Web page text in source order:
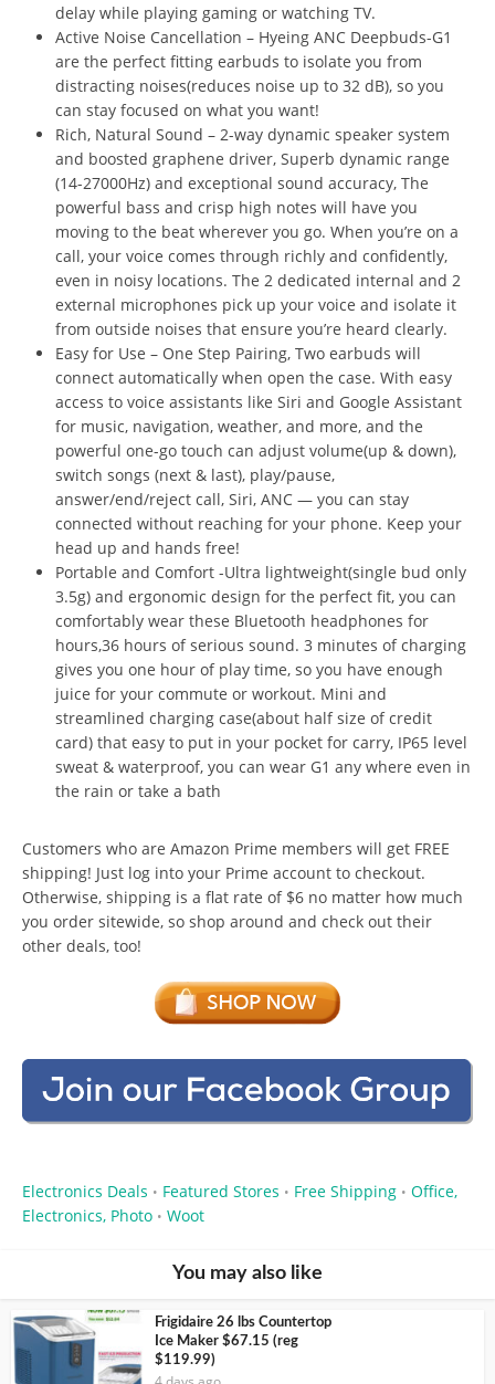
delay while playing gaming or watching TV.
Active Noise Cancellation – Hyeing ANC Deepbuds-G1
are the perfect fitting earbuds to isolate you from
distracting noises(reduces noise up to 32 dB), so you
can stay focused on what you want!
Rich, Natural Sound – 2-way dynamic speaker system
and boosted graphene driver, Superb dynamic range
(14-27000Hz) and exceptional sound accuracy, The
powerful bass and crisp high notes will have you
moving to the beat wherever you go. When you’re on a
call, your voice comes through richly and confidently,
even in noisy locations. The 2 dedicated internal and 2
external microphones pick up your voice and isolate it
from outside noises that ensure you’re heard clearly.
Easy for Use – One Step Pairing, Two earbuds will
connect automatically when open the case. With easy
access to voice assistants like Siri and Google Assistant
for music, navigation, weather, and more, and the
powerful one-go touch can adjust volume(up & down),
switch songs (next & last), play/pause,
answer/end/reject call, Siri, ANC — you can stay
connected without reaching for your phone. Keep your
head up and hands free!
Portable and Comfort -Ultra lightweight(single bud only
3.5g) and ergonomic design for the perfect fit, you can
comfortably wear these Bluetooth headphones for
hours,36 hours of serious sound. 3 minutes of charging
gives you one hour of play time, so you have enough
juice for your commute or workout. Mini and
streamlined charging case(about half size of credit
card) that easy to put in your pocket for carry, IP65 level
sweat & waterproof, you can wear G1 any where even in
the rain or take a bath
Customers who are Amazon Prime members will get FREE
shipping! Just log into your Prime account to checkout.
Otherwise, shipping is a flat rate of $6 no matter how much
you order sitewide, so shop around and check out their
other deals, too!
Electronics Deals • Featured Stores • Free Shipping • Office,
Electronics, Photo • Woot
You may also like
Frigidaire 26 lbs Countertop
Ice Maker $67.15 (reg
$119.99)